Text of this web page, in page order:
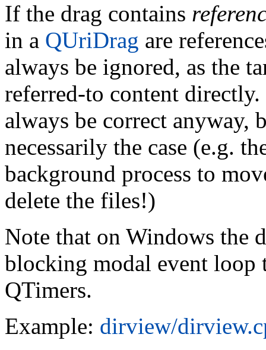
If the drag contains
in a QUriDrag are
always be ignored, as the
referred-to content
always be correct anyway,
necessarily the case (e.g.
background process to
delete the files!)
Note that on Windows the
blocking modal event
QTimers.
Example: dirview/